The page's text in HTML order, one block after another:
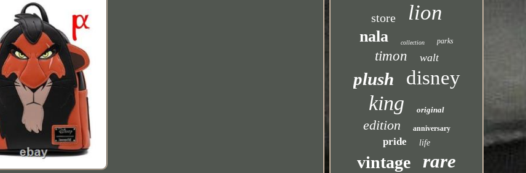
store lion
nala collection parks
timon walt
plush disney
king original
edition anniversary
pride life
vintage rare